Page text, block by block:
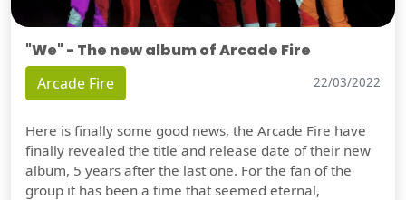
"We" - The new album of Arcade Fire
Arcade Fire 22/03/2022
Here is finally some good news, the Arcade Fire have
finally revealed the title and release date of their new
album, 5 years after the last one. For the fan of the
group it has been a time that seemed eternal,